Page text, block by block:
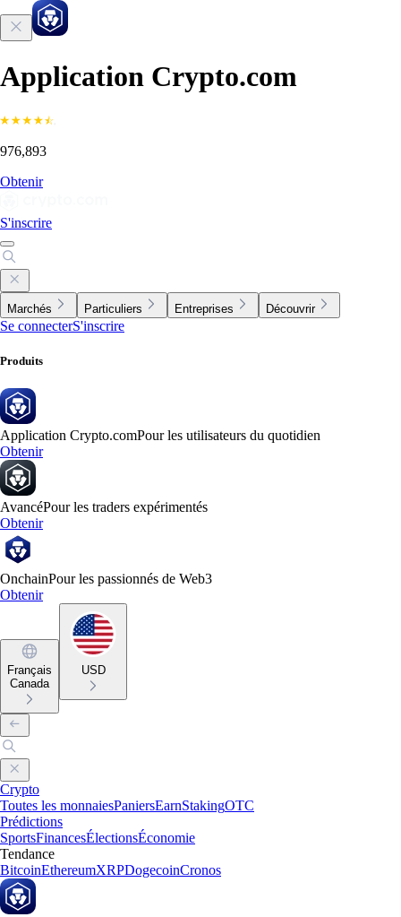
Application Crypto.com
976,893
Obtenir
S'inscrire
Marchés Particuliers Entreprises Découvrir
Se connecterS'inscrire
Produits
Application Crypto.comPour les utilisateurs du quotidien
Obtenir
AvancéPour les traders expérimentés
Obtenir
OnchainPour les passionnés de Web3
Obtenir
Français
Canada
USD
Crypto
Toutes les monnaiesPaniersEarnStakingOTC
Prédictions
SportsFinancesÉlectionsÉconomie
Tendance
BitcoinEthereumXRPDogecoinCronos